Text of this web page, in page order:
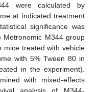
were calculated by
at indicated treatment
significance was
Metronomic M344 group
mice treated with vehicle
with 5% Tween 80 in
in the experiment).
with mixed-effects